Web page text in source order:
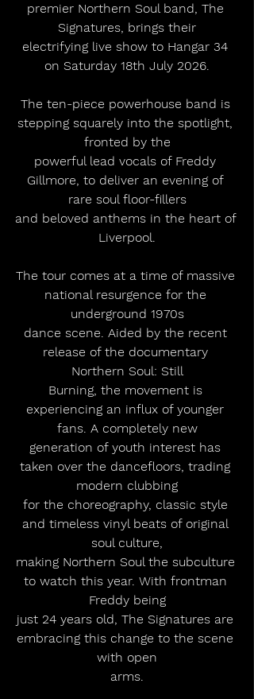
premier Northern Soul band, The
Signatures, brings their
electrifying live show to Hangar 34
on Saturday 18th July 2026.
The ten-piece powerhouse band is
stepping squarely into the spotlight,
fronted by the
powerful lead vocals of Freddy
Gillmore, to deliver an evening of
rare soul floor-fillers
and beloved anthems in the heart of
Liverpool.
The tour comes at a time of massive
national resurgence for the
underground 1970s
dance scene. Aided by the recent
release of the documentary
Northern Soul: Still
Burning, the movement is
experiencing an influx of younger
fans. A completely new
generation of youth interest has
taken over the dancefloors, trading
modern clubbing
for the choreography, classic style
and timeless vinyl beats of original
soul culture,
making Northern Soul the subculture
to watch this year. With frontman
Freddy being
just 24 years old, The Signatures are
embracing this change to the scene
with open
arms.